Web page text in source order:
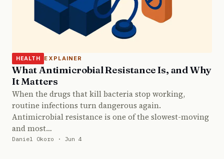
HEALTH EXPLAINER
What Antimicrobial Resistance Is, and Why
It Matters
When the drugs that kill bacteria stop working,
routine infections turn dangerous again.
Antimicrobial resistance is one of the slowest-moving
and most…
Daniel Okoro · Jun 4